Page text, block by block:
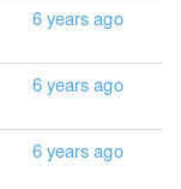
6 years ago
6 years ago
6 years ago